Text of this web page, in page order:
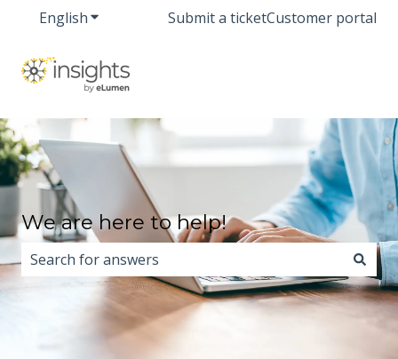
EnglishShow submenu for translations
Submit a ticketCustomer portal
We are here to help!
There are no suggestions because the search field